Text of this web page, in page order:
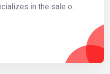
in the sale o...